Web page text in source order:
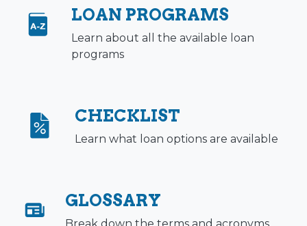
LOAN PROGRAMS
Learn about all the available loan
programs
CHECKLIST
Learn what loan options are available
GLOSSARY